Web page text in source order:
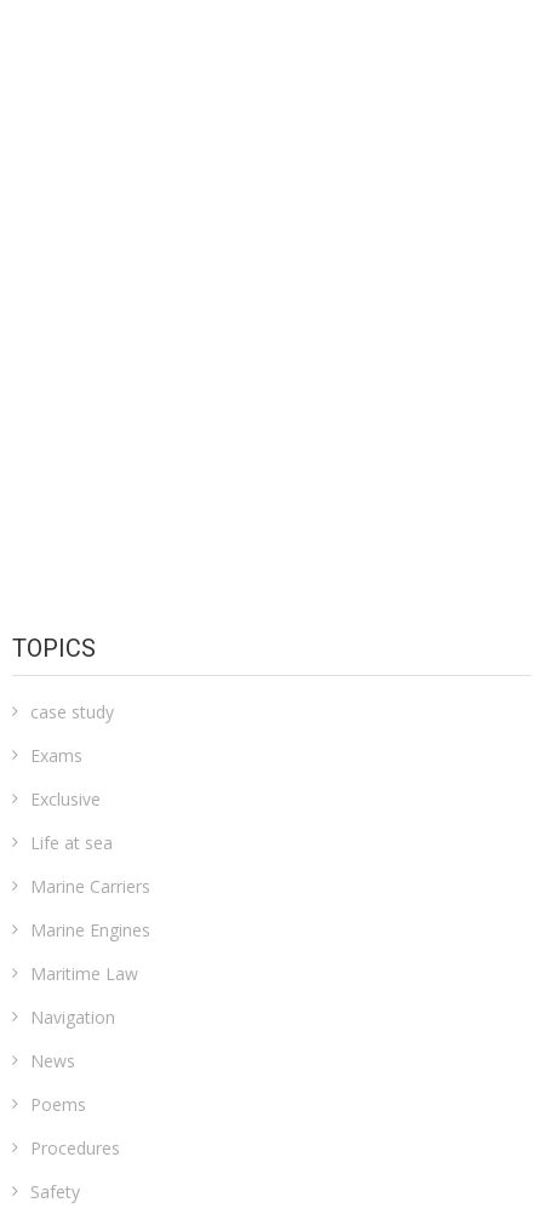
TOPICS
case study
Exams
Exclusive
Life at sea
Marine Carriers
Marine Engines
Maritime Law
Navigation
News
Poems
Procedures
Safety